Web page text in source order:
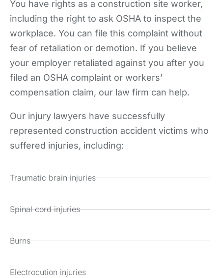
You have rights as a construction site worker,
including the right to ask OSHA to inspect the
workplace. You can file this complaint without
fear of retaliation or demotion. If you believe
your employer retaliated against you after you
filed an OSHA complaint or workers’
compensation claim, our law firm can help.
Our injury lawyers have successfully
represented construction accident victims who
suffered injuries, including:
Traumatic brain injuries
Spinal cord injuries
Burns
Electrocution injuries